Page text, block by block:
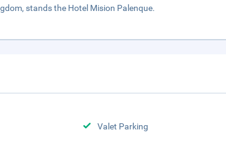
stands the Hotel Mision Palenque.
Valet Parking